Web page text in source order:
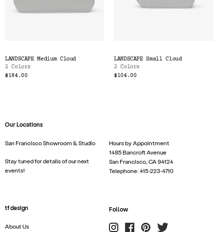
LANDSCAPE Medium Cloud
2 Colors
$184.00
LANDSCAPE Small Cloud
2 Colors
$104.00
tf design
About Us
Our Locations
San Francisco Showroom & Studio
Stay tuned for details of our next
events!
Hours by Appointment
1485 Bancroft Avenue
San Francisco, CA 94124
Telephone: 415-223-4710
Follow